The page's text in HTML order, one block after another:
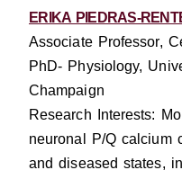
ERIKA PIEDRAS-
Associate Professor,
PhD- Physiology,
Champaign
Research Interests:
neuronal P/Q calcium
and diseased states,